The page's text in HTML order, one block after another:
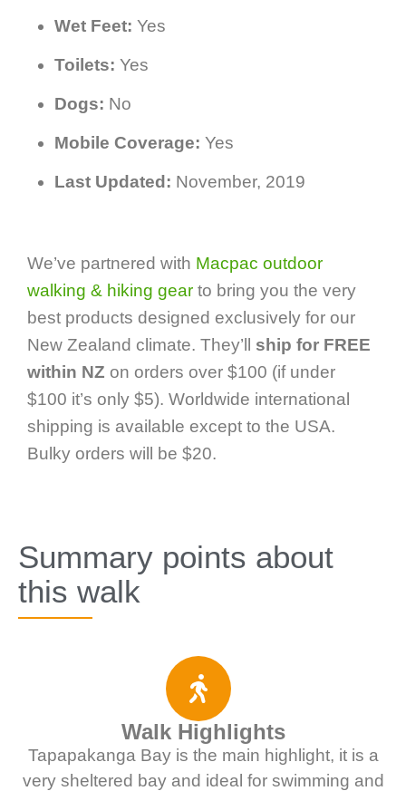
Wet Feet: Yes
Toilets: Yes
Dogs: No
Mobile Coverage: Yes
Last Updated: November, 2019
We’ve partnered with Macpac outdoor
walking & hiking gear to bring you the very
best products designed exclusively for our
New Zealand climate. They’ll ship for FREE
within NZ on orders over $100 (if under
$100 it’s only $5). Worldwide international
shipping is available except to the USA.
Bulky orders will be $20.
Summary points about
this walk
Walk Highlights
Tapapakanga Bay is the main highlight, it is a
very sheltered bay and ideal for swimming and